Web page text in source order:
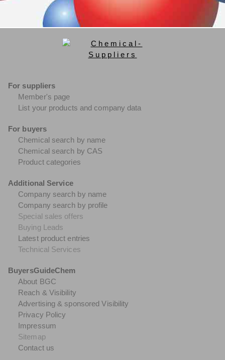
For suppliers
Member's page
List your products and company data
For buyers
Chemical search by name
Chemical search by CAS
Product categories
Additional Service
Company search by name
Company search by profile
Special sales offers
Buying Leads
Latest product entries
Technical Services
BuyersGuideChem
About BGC
Reach & Visibility
Advertising & sponsored Visibility
Privacy Policy
Impressum
Sitemap
Contact us